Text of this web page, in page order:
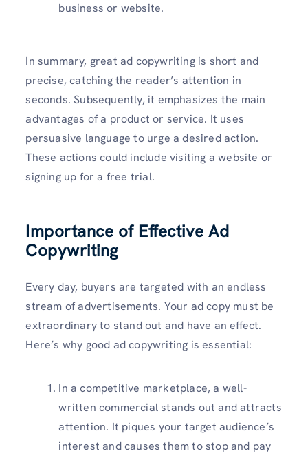
business or website.
In summary, great ad copywriting is short and
precise, catching the reader’s attention in
seconds. Subsequently, it emphasizes the main
advantages of a product or service. It uses
persuasive language to urge a desired action.
These actions could include visiting a website or
signing up for a free trial.
Importance of Effective Ad
Copywriting
Every day, buyers are targeted with an endless
stream of advertisements. Your ad copy must be
extraordinary to stand out and have an effect.
Here’s why good ad copywriting is essential:
In a competitive marketplace, a well-
written commercial stands out and attracts
attention. It piques your target audience’s
interest and causes them to stop and pay